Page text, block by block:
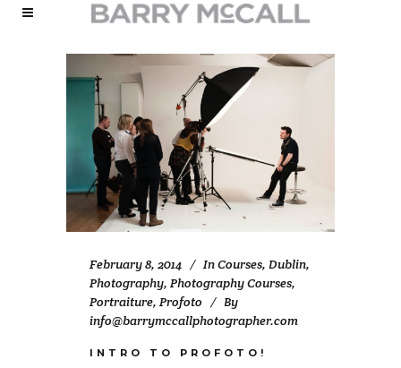
February 8, 2014 InCourses, Dublin,
Photography, Photography Courses,
Portraiture, Profoto
By
info@barrymccallphotographer.com
INTRO TO PROFOTO!